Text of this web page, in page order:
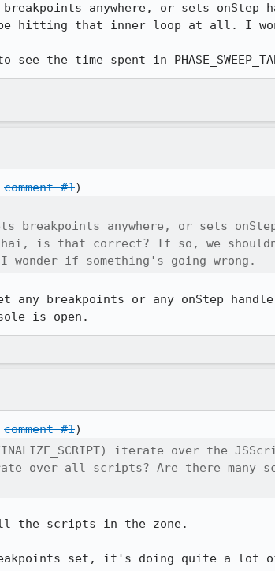
anywhere, or sets onStep
hitting that inner loop at all. I
time spent in
comment #1
breakpoints anywhere, or sets
is that correct? If so, we
if something's going wrong.
any breakpoints or any onStep
is open.
comment #1
iterate over the
over all scripts? Are there many
the scripts in the zone.
set, it's doing quite a lot